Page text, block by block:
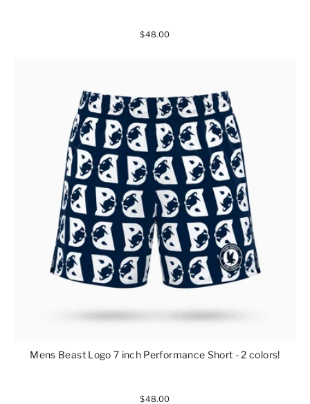
$48.00
Mens Beast Logo 7 inch Performance Short - 2 colors!
$48.00